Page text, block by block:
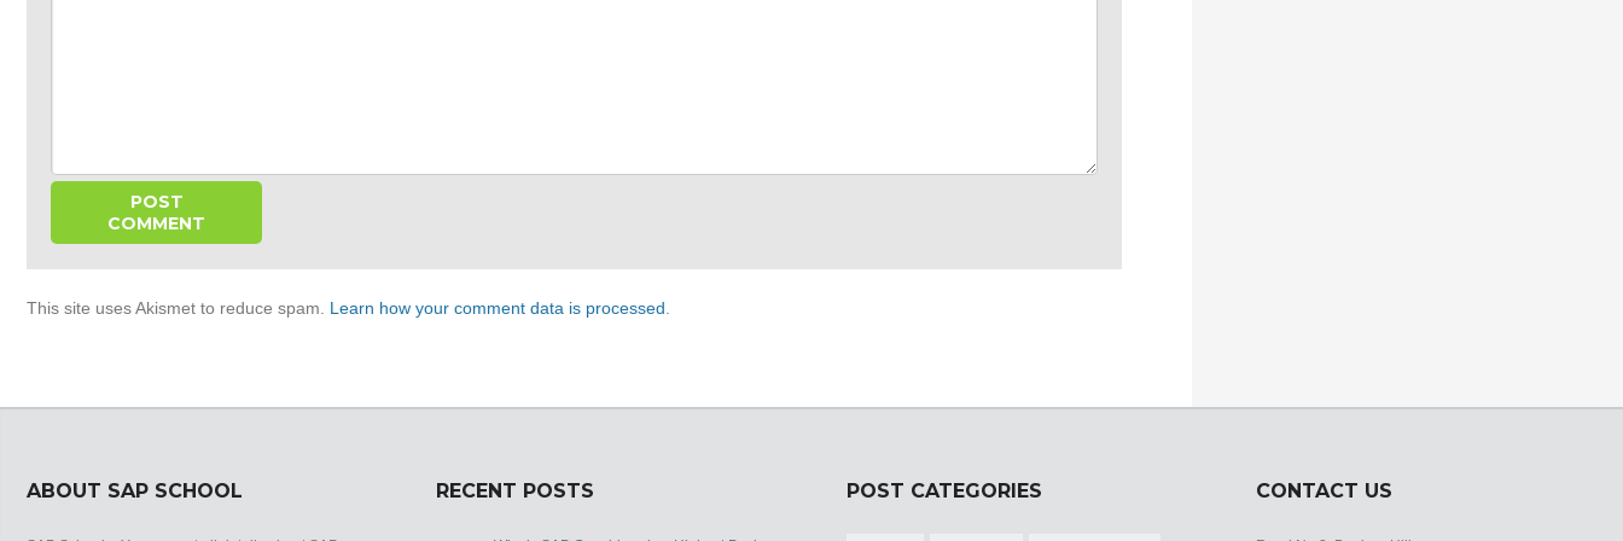
This site uses Akismet to reduce spam. Learn how your comment data is processed
ABOUT SAP SCHOOL RECENT POSTS POST CATEGORIES CONTACT US